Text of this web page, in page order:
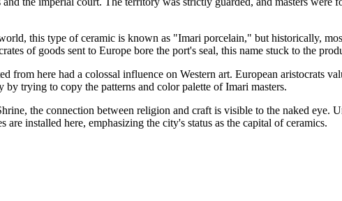
this type of ceramic is known as "Imari porcelain," but historically,
of goods sent to Europe bore the port's seal, this name stuck to the
from here had a colossal influence on Western art. European aristocrats
by trying to copy the patterns and color palette of Imari masters.
the connection between religion and craft is visible to the naked eye.
installed here, emphasizing the city's status as the capital of ceramics.